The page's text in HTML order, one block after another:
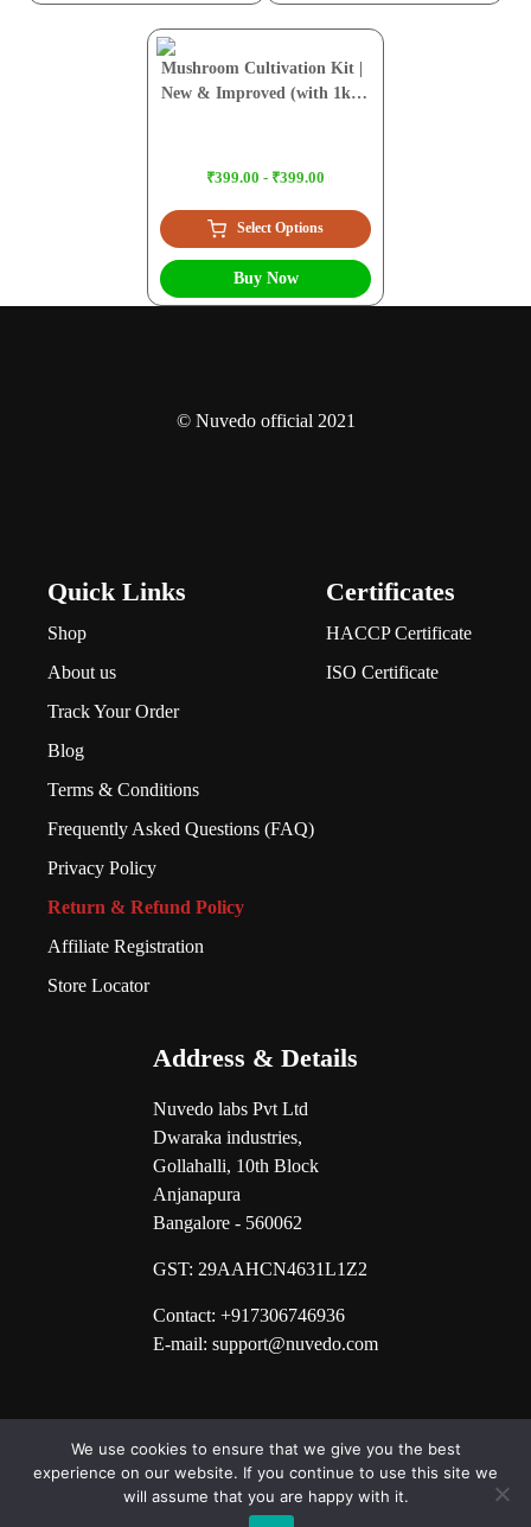
Mushroom Cultivation Kit |
New & Improved (with 1kg
₹399.00 - ₹399.00
Select Options
Buy Now
© Nuvedo official 2021
Quick Links
Shop
About us
Track Your Order
Blog
Terms & Conditions
Frequently Asked Questions (FAQ)
Privacy Policy
Return & Refund Policy
Affiliate Registration
Store Locator
Certificates
HACCP Certificate
ISO Certificate
Address & Details
Nuvedo labs Pvt Ltd
Dwaraka industries,
Gollahalli, 10th Block
Anjanapura
Bangalore - 560062
GST: 29AAHCN4631L1Z2
Contact: +917306746936
E-mail: support@nuvedo.com
We use cookies to ensure that we give you the best
experience on our website. If you continue to use this site we
will assume that you are happy with it.